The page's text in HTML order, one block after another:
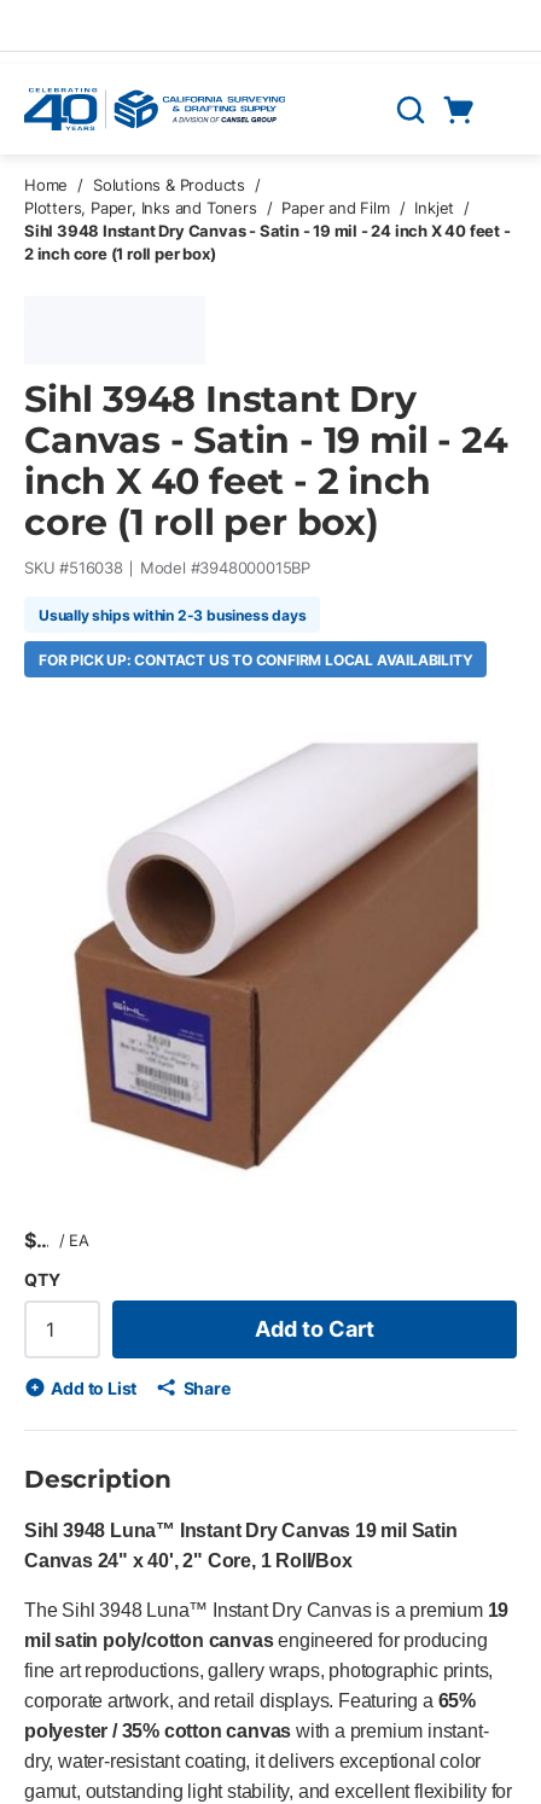
Search
Home / Solutions & Products
/
Plotters, Paper, Inks and Toners
/ Paper and Film / Inkjet
/
Sihl 3948 Instant Dry Canvas - Satin - 19 mil - 24 inch X 40 feet -
2 inch core (1 roll per box)
Sihl 3948 Instant Dry
Canvas - Satin - 19 mil - 24
inch X 40 feet - 2 inch
core (1 roll per box)
SKU #516038 Model #3948000015BP
Usually ships within 2-3 business days
FOR PICK UP: CONTACT US TO CONFIRM LOCAL AVAILABILITY
$ / EA
QTY
Add to Cart
Add to List Share
Description
Sihl 3948 Luna™ Instant Dry Canvas 19 mil Satin
Canvas 24" x 40', 2" Core, 1 Roll/Box
The Sihl 3948 Luna™ Instant Dry Canvas is a premium 19
mil satin poly/cotton canvasengineered for producing
fine art reproductions, gallery wraps, photographic prints,
corporate artwork, and retail displays. Featuring a 65%
polyester / 35% cotton canvas with a premium instant-
dry, water-resistant coating, it delivers exceptional color
gamut, outstanding light stability, and excellent flexibility for